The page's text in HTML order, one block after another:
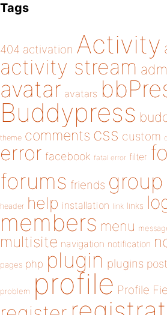
Tags
404 activation Activity
activity stream
avatar avatars
Buddypress
theme comments css custom
error facebook fatal error filter
forums friends group
header help installation link links
members menu
multisite navigation notification
pages php plugin plugins post
problem profile Profile